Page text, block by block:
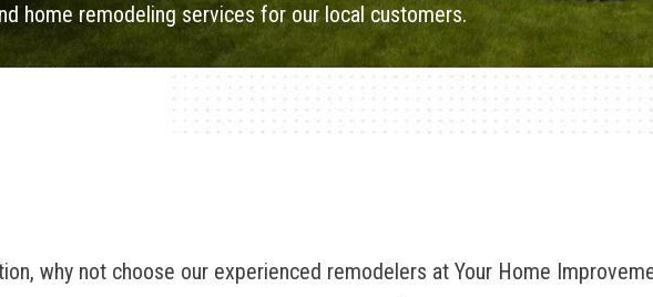
home remodeling services for our local customers.
why not choose our experienced remodelers at Your Home